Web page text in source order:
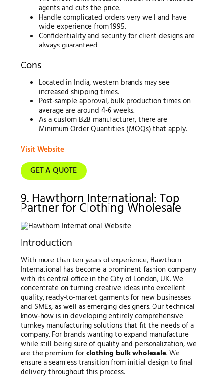
agents and cuts the price.
Handle complicated orders very well and have
wide experience from 1995.
Confidentiality and security for client designs are
always guaranteed.
Cons
Located in India, western brands may see
increased shipping times.
Post-sample approval, bulk production times on
average are around 4-6 weeks.
As a custom B2B manufacturer, there are
Minimum Order Quantities (MOQs) that apply.
Visit Website
GET A QUOTE
9. Hawthorn International: Top
Partner for Clothing Wholesale
Introduction
With more than ten years of experience, Hawthorn
International has become a prominent fashion company
with its central office in the City of London, UK. We
concentrate on turning creative ideas into excellent
quality, ready-to-market garments for new businesses
and SMEs, as well as emerging designers. Our technical
know-how is in developing entirely comprehensive
turnkey manufacturing solutions that fit the needs of a
company. For brands wanting to expand manufacture
while still being sure of quality and personalization, we
are the premium forclothing bulk wholesale. We
ensure a seamless transition from initial design to final
delivery throughout this process.